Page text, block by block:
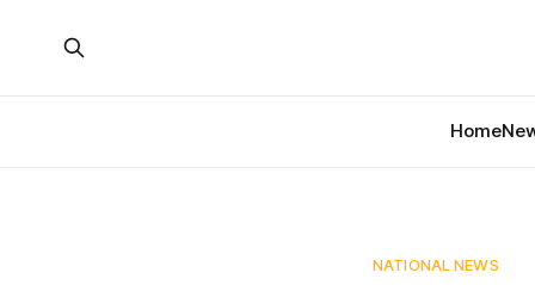
Home
NATIONAL NEWS